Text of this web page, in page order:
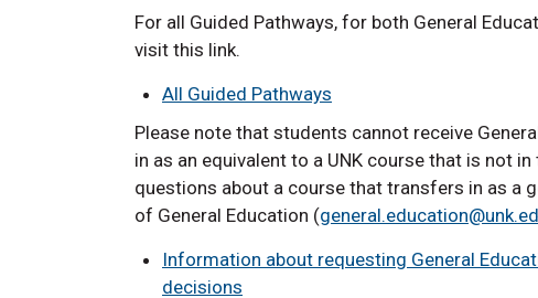
For all Guided Pathways, for both General
visit this link.
All Guided Pathways
Please note that students cannot receive
in as an equivalent to a UNK course that is not
questions about a course that transfers in as a
of General Education (
Information about requesting General
decisions